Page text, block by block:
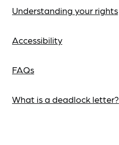
Understanding your rights
Accessibility
FAQs
What is a deadlock letter?